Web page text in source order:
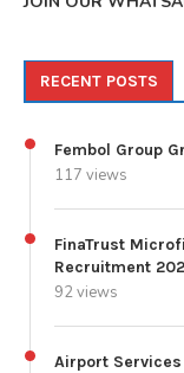
RECENT POSTS
Fembol Group
117 views
FinaTrust
Recruitment
92 views
Airport